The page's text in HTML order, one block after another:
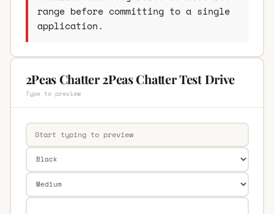
range before committing to a single
application.
2Peas Chatter 2Peas Chatter Test Drive
Type to preview